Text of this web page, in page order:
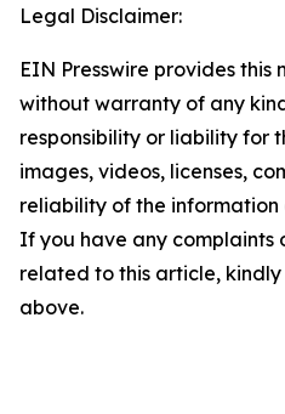
Legal Disclaimer:
EIN Presswire provides this
without warranty of any
responsibility or liability for
images, videos, licenses,
reliability of the
If you have any complaints
related to this article,
above.